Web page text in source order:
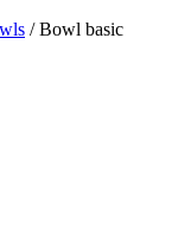
/ Bowl basic